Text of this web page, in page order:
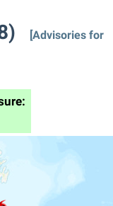
[Advisories for